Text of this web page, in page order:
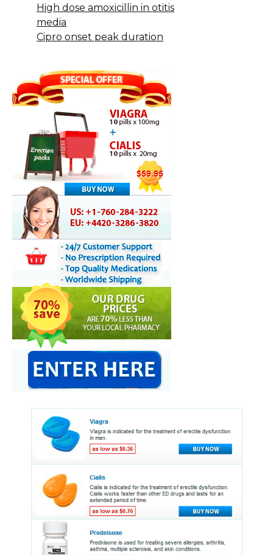
High dose amoxicillin in otitis
media
Cipro onset peak duration